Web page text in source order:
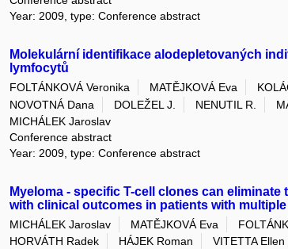
Year: 2009, type: Conference abstract
Molekulární identifikace alodepletovaných
lymfocytů
FOLTÁNKOVÁ Veronika MATĚJKOVÁ Eva
NOVOTNÁ Dana
DOLEŽEL J. NENUTIL R.
MICHÁLEK Jaroslav
Conference abstract
Year: 2009, type: Conference abstract
Myeloma - specific T-cell clones can
with clinical outcomes in patients with
MICHÁLEK Jaroslav MATĚJKOVÁ Eva
HORVÁTH Radek
HÁJEK Roman
VITETTA Ellen